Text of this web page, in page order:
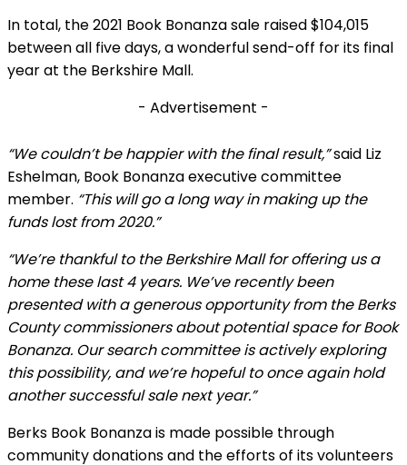
In total, the 2021 Book Bonanza sale raised $104,015
between all five days, a wonderful send-off for its final
year at the Berkshire Mall.
- Advertisement -
“We couldn’t be happier with the final result,”said Liz
Eshelman, Book Bonanza executive committee
member. “This will go a long way in making up the
funds lost from 2020.”
“We’re thankful to the Berkshire Mall for offering us a
home these last 4 years. We’ve recently been
presented with a generous opportunity from the Berks
County commissioners about potential space for Book
Bonanza. Our search committee is actively exploring
this possibility, and we’re hopeful to once again hold
another successful sale next year.”
Berks Book Bonanza is made possible through
community donations and the efforts of its volunteers